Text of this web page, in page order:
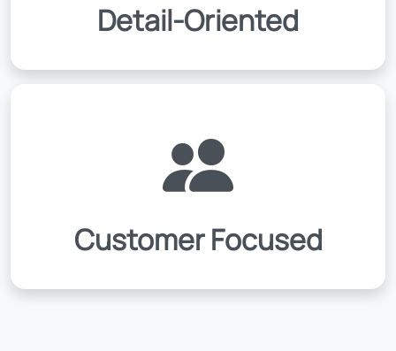
Detail-Oriented
Customer Focused